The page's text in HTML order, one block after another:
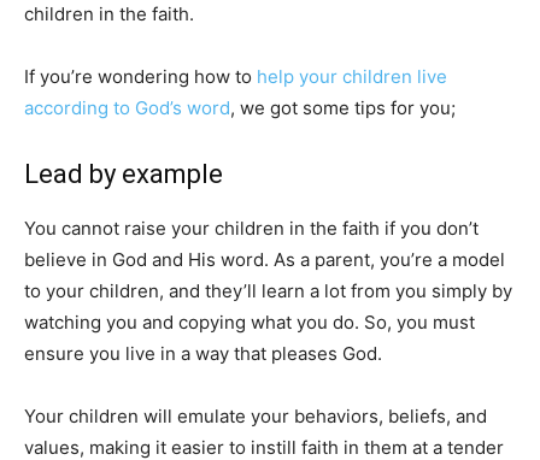
children in the faith.
If you’re wondering how to help your children live
according to God’s word, we got some tips for you;
Lead by example
You cannot raise your children in the faith if you don’t
believe in God and His word. As a parent, you’re a model
to your children, and they’ll learn a lot from you simply by
watching you and copying what you do. So, you must
ensure you live in a way that pleases God.
Your children will emulate your behaviors, beliefs, and
values, making it easier to instill faith in them at a tender